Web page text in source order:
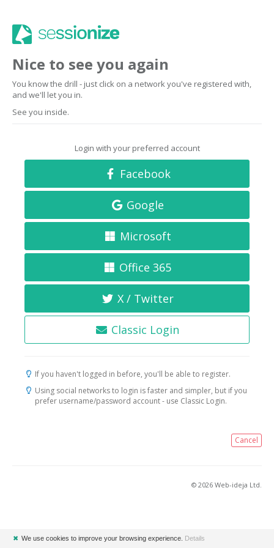
Nice to see you again
You know the drill - just click on a network you've registered with,
and we'll let you in.
See you inside.
Login with your preferred account
Facebook
Google
Microsoft
Office 365
X / Twitter
Classic Login
If you haven't logged in before, you'll be able to register.
Using social networks to login is faster and simpler, but if you
prefer username/password account - use Classic Login.
Cancel
© 2026 Web-ideja Ltd.
✖ We use cookies to improve your browsing experience. Details